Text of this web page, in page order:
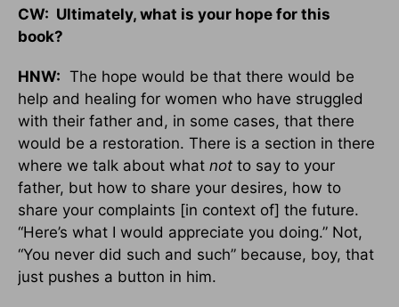
CW: Ultimately, what is your hope for this
book?
HNW: The hope would be that there would be
help and healing for women who have struggled
with their father and, in some cases, that there
would be a restoration. There is a section in there
where we talk about what not to say to your
father, but how to share your desires, how to
share your complaints [in context of] the future.
“Here’s what I would appreciate you doing.” Not,
“You never did such and such” because, boy, that
just pushes a button in him.